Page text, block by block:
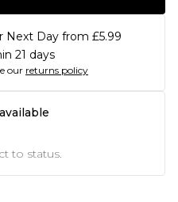
Next Day from £5.99
21 days
our returns policy
to status.